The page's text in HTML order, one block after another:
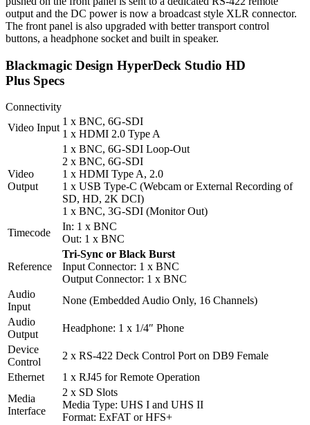
output and the DC power is now a broadcast style XLR connector.
The front panel is also upgraded with better transport control
buttons, a headphone socket and built in speaker.
Blackmagic Design HyperDeck Studio HD
Plus Specs
Connectivity
Video Input
1 x BNC, 6G-SDI
1 x HDMI 2.0 Type A
Video
Output
1 x BNC, 6G-SDI Loop-Out
2 x BNC, 6G-SDI
1 x HDMI Type A, 2.0
1 x USB Type-C (Webcam or External Recording of
SD, HD, 2K DCI)
1 x BNC, 3G-SDI (Monitor Out)
Timecode
In: 1 x BNC
Out: 1 x BNC
Reference
Tri-Sync or Black Burst
Input Connector: 1 x BNC
Output Connector: 1 x BNC
Audio
Input
None (Embedded Audio Only, 16 Channels)
Audio
Output
Headphone: 1 x 1/4″ Phone
Device
Control
2 x RS-422 Deck Control Port on DB9 Female
Ethernet
1 x RJ45 for Remote Operation
Media
Interface
2 x SD Slots
Media Type: UHS I and UHS II
Format: ExFAT or HFS+